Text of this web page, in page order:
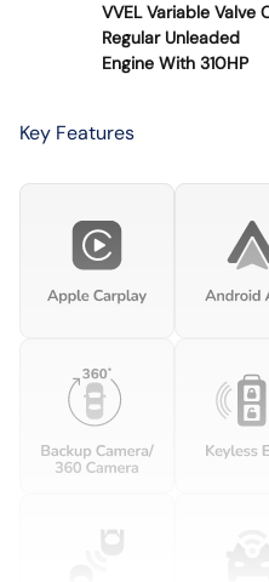
VVEL Variable Valve
Regular Unleaded
Engine With 310HP
Key Features